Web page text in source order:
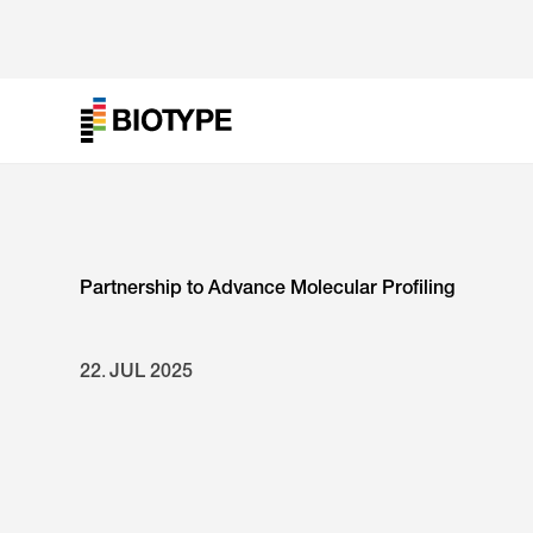
Partnership to Advance Molecular Profiling
22. JUL 2025